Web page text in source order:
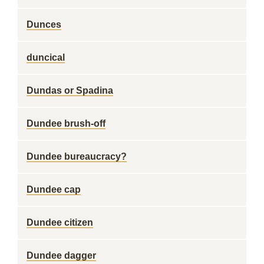
Dunces
duncical
Dundas or Spadina
Dundee brush-off
Dundee bureaucracy?
Dundee cap
Dundee citizen
Dundee dagger